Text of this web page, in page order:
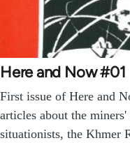
Here and Now #01
First issue of Here and
articles about the
situationists, the Khmer